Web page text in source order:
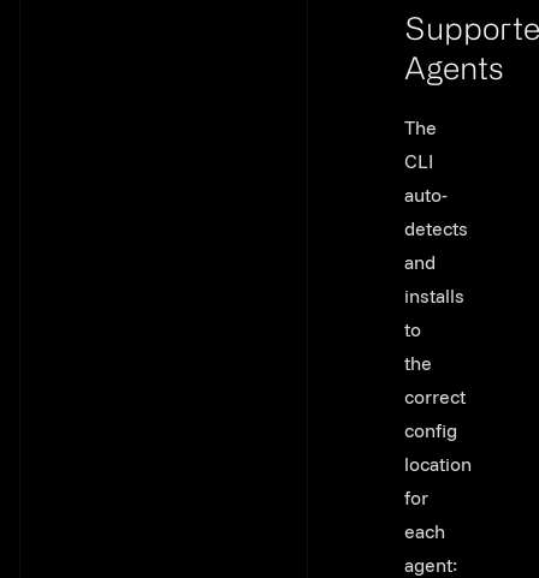
Agents
The
CLI
auto-
detects
and
installs
to
the
correct
config
location
for
each
agent: